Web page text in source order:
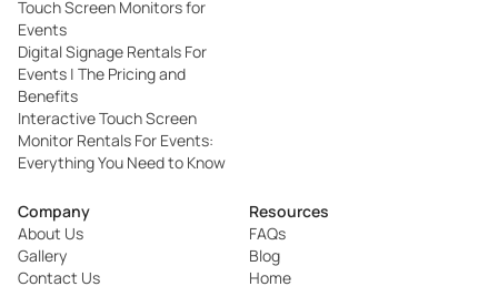
Touch Screen Monitors for
Events
Digital Signage Rentals For
Events | The Pricing and
Benefits
Interactive Touch Screen
Monitor Rentals For Events:
Everything You Need to Know
Company
About Us
Gallery
Contact Us
Resources
FAQs
Blog
Home